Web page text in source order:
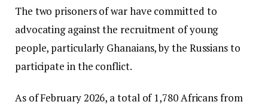
The two prisoners of war have committed to
advocating against the recruitment of young
people, particularly Ghanaians, by the Russians to
participate in the conflict.
As of February 2026, a total of 1,780 Africans from